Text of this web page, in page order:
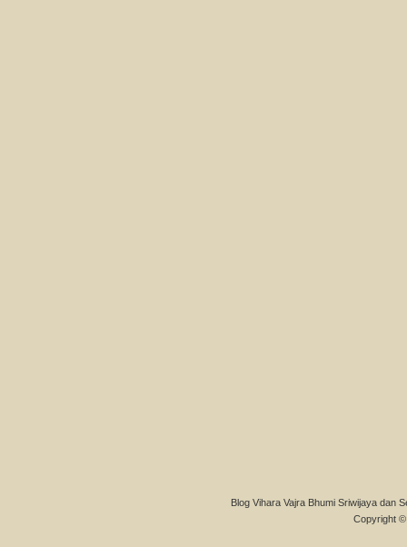
Blog Vihara Vajra Bhumi Sriwijaya dan
Copyright ©